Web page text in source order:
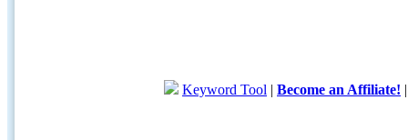
Keyword Tool | Become an Affiliate!